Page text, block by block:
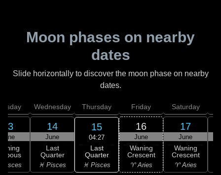
Moon phases on nearby
dates
Slide horizontally to discover the moon phase on nearby
dates.
13
June
Pisces
Wednesday
14
June
Last
Quarter
♓ Pisces
Thursday
15
04:27
Last
Quarter
♓ Pisces
Friday
16
June
Waning
Crescent
♈ Aries
Saturday
17
June
Waning
Crescent
♈ Aries